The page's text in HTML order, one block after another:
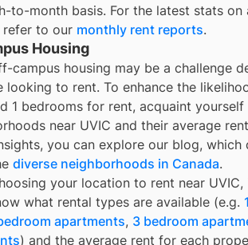
to-month basis. For the latest stats on
refer to our monthly rent reports.
Housing
campus housing may be a challenge
looking to rent. To enhance the
1 bedrooms for rent, acquaint
near UVIC and their average
you can explore our blog, which
diverse neighborhoods in Canada.
your location to rent near UVIC,
what rental types are available (e.g.
apartments, 3 bedroom
) and the average rent for each